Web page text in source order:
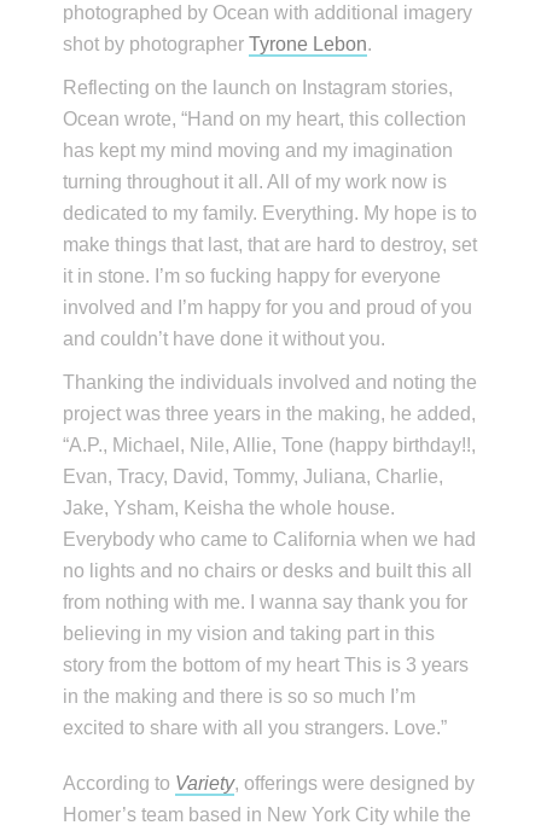
photographed by Ocean with additional imagery
shot by photographerTyrone Lebon.
Reflecting on the launch on Instagram stories,
Ocean wrote, “Hand on my heart, this collection
has kept my mind moving and my imagination
turning throughout it all. All of my work now is
dedicated to my family. Everything. My hope is to
make things that last, that are hard to destroy, set
it in stone. I’m so fucking happy for everyone
involved and I’m happy for you and proud of you
and couldn’t have done it without you.
Thanking the individuals involved and noting the
project was three years in the making, he added,
“A.P., Michael, Nile, Allie, Tone (happy birthday!!,
Evan, Tracy, David, Tommy, Juliana, Charlie,
Jake, Ysham, Keisha the whole house.
Everybody who came to California when we had
no lights and no chairs or desks and built this all
from nothing with me. I wanna say thank you for
believing in my vision and taking part in this
story from the bottom of my heart This is 3 years
in the making and there is so so much I’m
excited to share with all you strangers. Love.”
According to Variety, offerings were designed by
Homer’s team based in New York City while the